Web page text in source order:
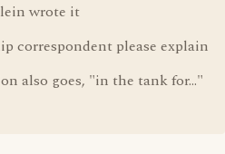
wrote it
correspondent please explain
also goes, "in the tank for..."